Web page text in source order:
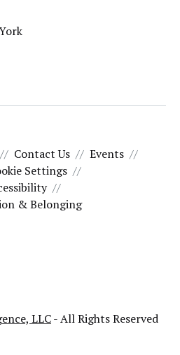
Contact Us
Events
Settings
& Belonging
LLC- All Rights Reserved